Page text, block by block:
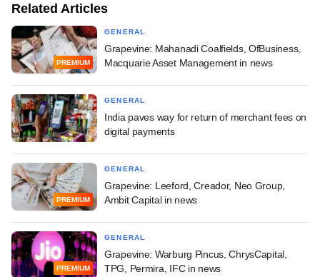
Related Articles
PREMIUM
GENERAL
Grapevine: Mahanadi Coalfields, OfBusiness,
Macquarie Asset Management in news
GENERAL
India paves way for return of merchant fees on
digital payments
PREMIUM
GENERAL
Grapevine: Leeford, Creador, Neo Group,
Ambit Capital in news
PREMIUM
GENERAL
Grapevine: Warburg Pincus, ChrysCapital,
TPG, Permira, IFC in news